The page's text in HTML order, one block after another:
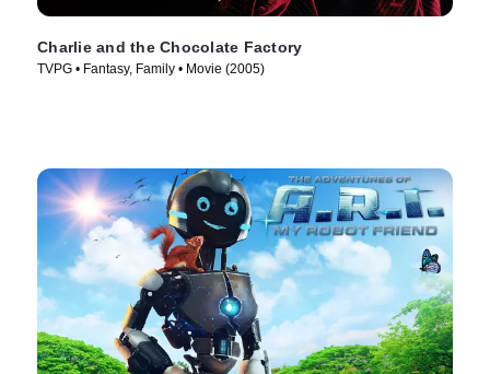
Charlie and the Chocolate Factory
TVPG • Fantasy, Family • Movie (2005)